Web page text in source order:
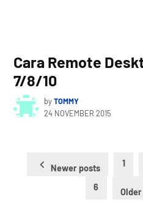
Cara Remote
7/8/10
byTOMMY
24 NOVEMBER 2015
Posts
pagination
Newer posts 1
6